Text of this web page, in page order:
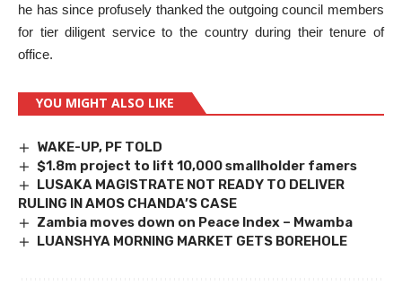
he has since profusely thanked the outgoing council members
for tier diligent service to the country during their tenure of
office.
YOU MIGHT ALSO LIKE
WAKE-UP, PF TOLD
$1.8m project to lift 10,000 smallholder famers
LUSAKA MAGISTRATE NOT READY TO DELIVER
RULING IN AMOS CHANDA’S CASE
Zambia moves down on Peace Index – Mwamba
LUANSHYA MORNING MARKET GETS BOREHOLE